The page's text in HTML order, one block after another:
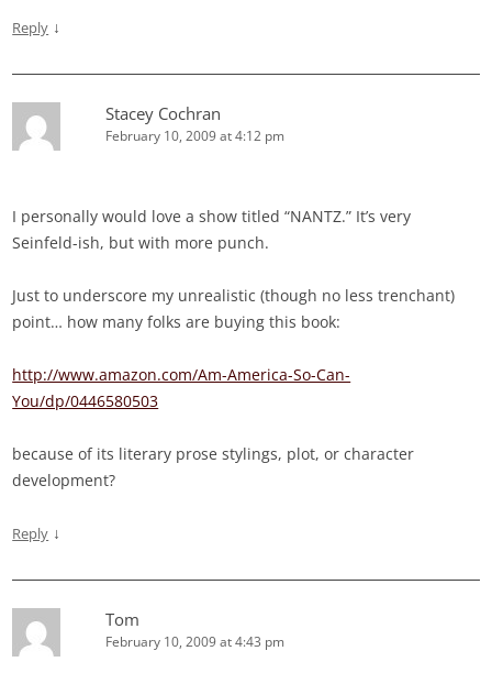
Reply ↓
Stacey Cochran
February 10, 2009 at 4:12 pm
I personally would love a show titled “NANTZ.” It’s very
Seinfeld-ish, but with more punch.
Just to underscore my unrealistic (though no less trenchant)
point… how many folks are buying this book:
http://www.amazon.com/Am-America-So-Can-
You/dp/0446580503
because of its literary prose stylings, plot, or character
development?
Reply ↓
Tom
February 10, 2009 at 4:43 pm